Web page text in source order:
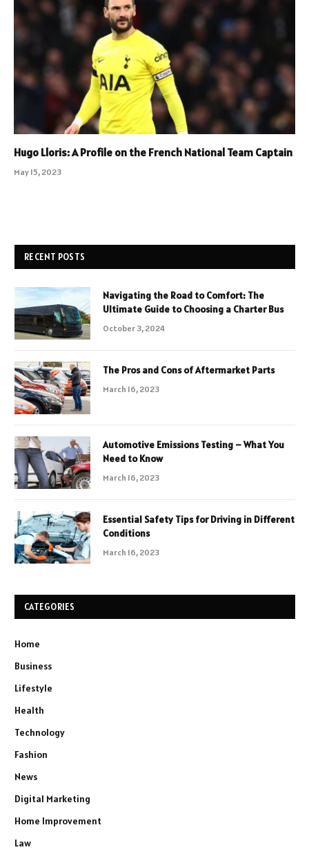
Hugo Lloris: A Profile on the French National Team Captain
May 15, 2023
RECENT POSTS
Navigating the Road to Comfort: The
Ultimate Guide to Choosing a Charter Bus
October 3, 2024
The Pros and Cons of Aftermarket Parts
March 16, 2023
Automotive Emissions Testing – What You
Need to Know
March 16, 2023
Essential Safety Tips for Driving in Different
Conditions
March 16, 2023
CATEGORIES
Home
Business
Lifestyle
Health
Technology
Fashion
News
Digital Marketing
Home Improvement
Law